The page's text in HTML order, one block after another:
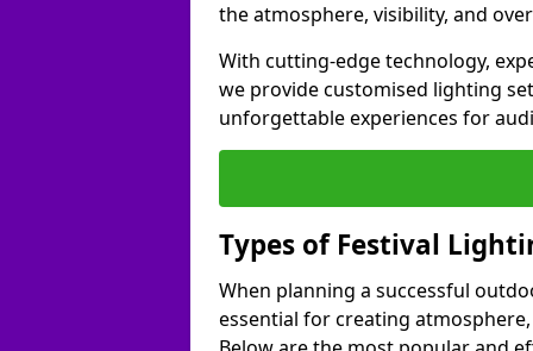
the atmosphere, visibility, and
With cutting-edge technology,
we provide customised lighting
unforgettable experiences for
Types of Festival
When planning a successful
essential for creating